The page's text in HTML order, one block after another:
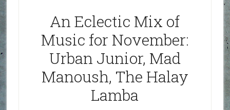
An Eclectic Mix of
Music for November:
Urban Junior, Mad
Manoush, The Halay
Lamba